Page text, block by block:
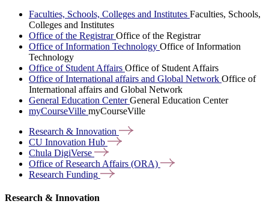
Faculties, Schools, Colleges and Institutes Faculties, Schools,
Colleges and Institutes
Office of the RegistrarOffice of the Registrar
Office of Information Technology Office of Information
Technology
Office of Student Affairs Office of Student Affairs
Office of International affairs and Global Network Office of
International affairs and Global Network
General Education CenterGeneral Education Center
myCourseVille myCourseVille
Research & Innovation
CU Innovation Hub
Chula DigiVerse
Office of Research Affairs (ORA)
Research Funding
Research & Innovation